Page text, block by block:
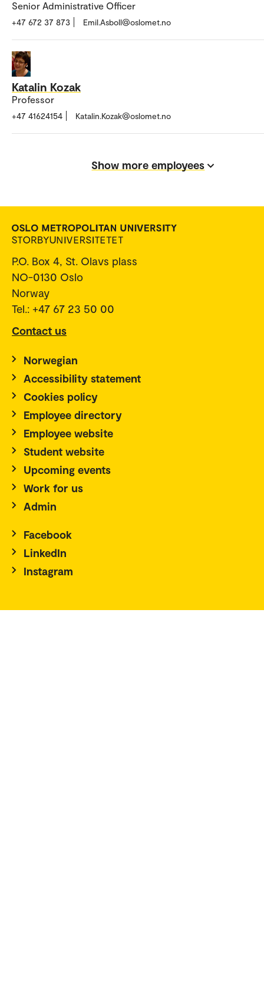
Senior Administrative Officer
+47 672 37 873 Emil.Asboll@oslomet.no
Katalin Kozak
Professor
+47 41624154 Katalin.Kozak@oslomet.no
Show more employees
P.O. Box 4, St. Olavs plass
NO-0130 Oslo
Norway
Tel.: +47 67 23 50 00
Contact us
Norwegian
Accessibility statement
Cookies policy
Employee directory
Employee website
Student website
Upcoming events
Work for us
Admin
Facebook
LinkedIn
Instagram